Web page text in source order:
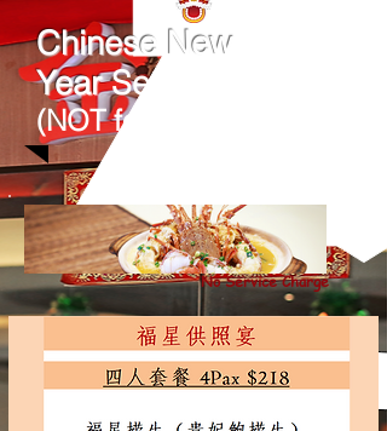
Chinese New
YearSet Menu
(NOT for CNY EVE)
No Service Charge